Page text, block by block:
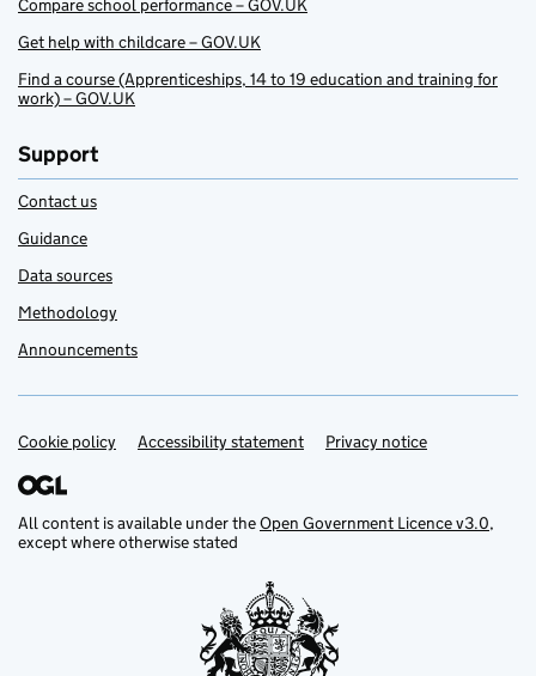
Compare school performance – GOV.UK
Get help with childcare – GOV.UK
Find a course (Apprenticeships, 14 to 19 education and training for
work) – GOV.UK
Support
Contact us
Guidance
Data sources
Methodology
Announcements
Support links
Cookie policy Accessibility statement Privacy notice
All content is available under theOpen Government Licence v3.0,
except where otherwise stated